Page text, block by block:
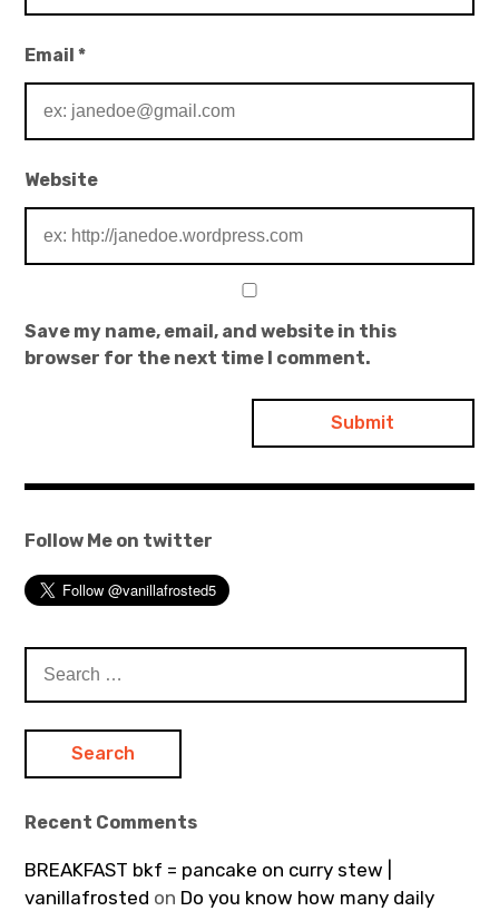
Email*
Website
Save my name, email, and website in this
browser for the next time I comment.
Follow Me on twitter
for:
Recent Comments
BREAKFAST bkf = pancake on curry stew |
vanillafrosted on Do you know how many daily